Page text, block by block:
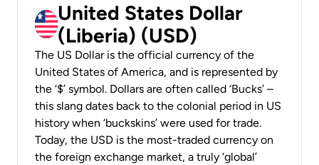
United States Dollar
(Liberia) (USD)
The US Dollar is the official currency of the
United States of America, and is represented by
the ‘$’ symbol. Dollars are often called ‘Bucks’ –
this slang dates back to the colonial period in US
history when ‘buckskins’ were used for trade.
Today, the USD is the most-traded currency on
the foreign exchange market, a truly ‘global’